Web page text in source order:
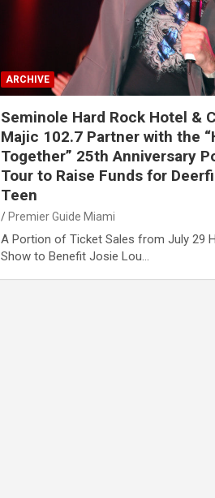
ARCHIVE
Seminole Hard Rock Hotel &
Majic 102.7 Partner with the
Together” 25th Anniversary
Tour to Raise Funds for
Teen
Premier Guide Miami
A Portion of Ticket Sales from July 29
Show to Benefit Josie Lou…